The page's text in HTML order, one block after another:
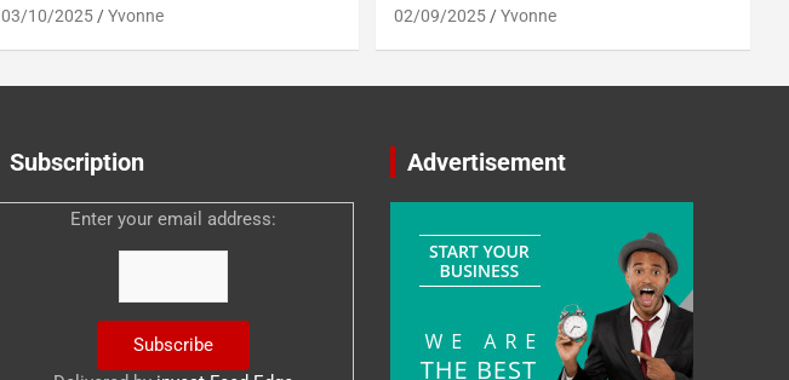
03/10/2025 Yvonne 02/09/2025 Yvonne
Subscription
Enter your email address:
Advertisement